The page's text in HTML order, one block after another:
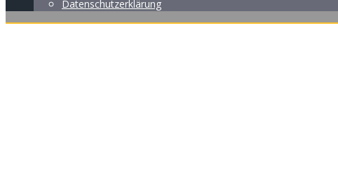
Datenschutzerklärung